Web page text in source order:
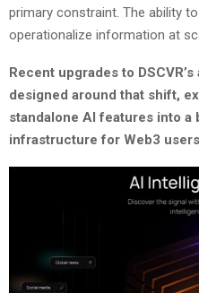
primary constraint. The ability
operationalize information at
Recent upgrades to
designed around that shift,
standalone AI features into
infrastructure for Web3